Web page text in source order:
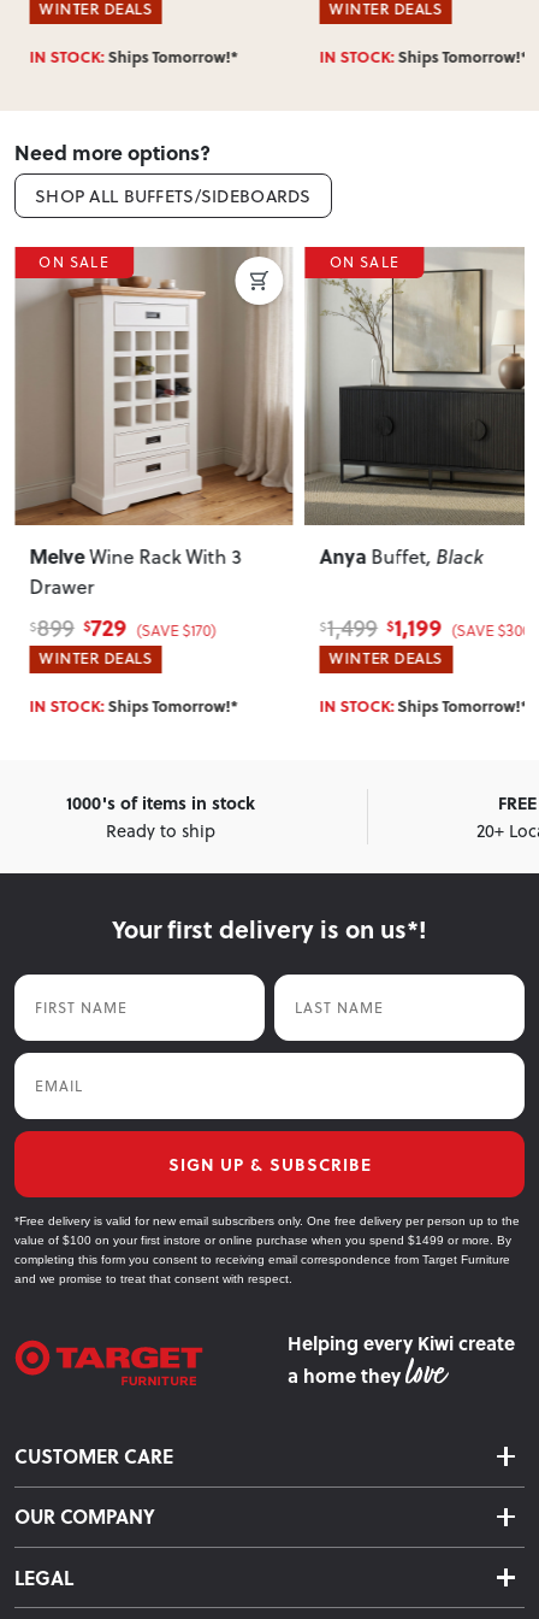
WINTER DEALS
IN STOCK:Ships Tomorrow!*
WINTER DEALS
IN STOCK:Ships Tomorrow!*
Need more options?
SHOP ALL BUFFETS/SIDEBOARDS
ON SALE
MelveWine Rack With 3
Drawer
$899 $729 (SAVE $170)
WINTER DEALS
IN STOCK:Ships Tomorrow!*
ON SALE
Anya Buffet, Black
$1,499 $1,199 (SAVE $300)
WINTER DEALS
IN STOCK:Ships Tomorrow!*
1000's of items in stock
Ready to ship
20+
Your first delivery is on us*!
First Name Last Name
Email
SIGN UP & SUBSCRIBE
*Free delivery is valid for new email subscribers only. One free delivery per person up to the
value of $100 on your first instore or online purchase when you spend $1499 or more. By
completing this form you consent to receiving email correspondence from Target Furniture
and we promise to treat that consent with respect.
Helping every Kiwi create
a home they
CUSTOMER CARE
Delivery & Shipping
Returns & Exchanges
Finance Options
OUR COMPANY
About Us
LEGAL
Terms & Conditions